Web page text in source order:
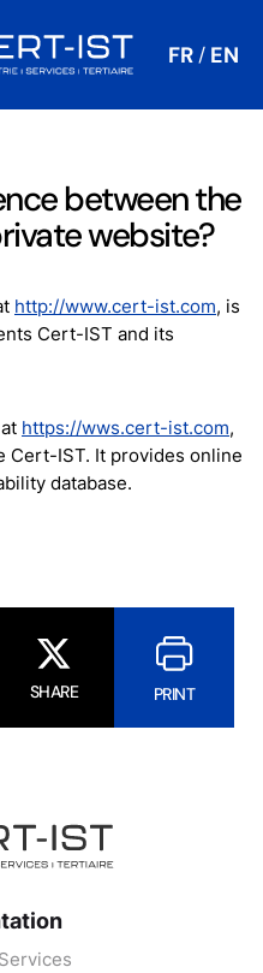
FR / EN
between the
website?
http://www.cert-ist.com, is
Cert-IST and its
https://wws.cert-ist.com,
Cert-IST. It provides online
database.
SHARE PRINT